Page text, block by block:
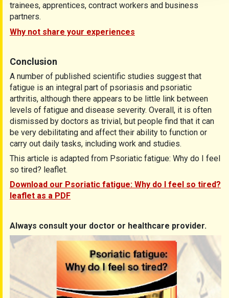
trainees, apprentices, contract workers and business
partners.
Why not share your experiences
Conclusion
A number of published scientific studies suggest that
fatigue is an integral part of psoriasis and psoriatic
arthritis, although there appears to be little link between
levels of fatigue and disease severity. Overall, it is often
dismissed by doctors as trivial, but people find that it can
be very debilitating and affect their ability to function or
carry out daily tasks, including work and studies.
This article is adapted from Psoriatic fatigue: Why do I feel
so tired? leaflet.
Download our Psoriatic fatigue: Why do I feel so tired?
leaflet as a PDF
Always consult your doctor or healthcare provider.